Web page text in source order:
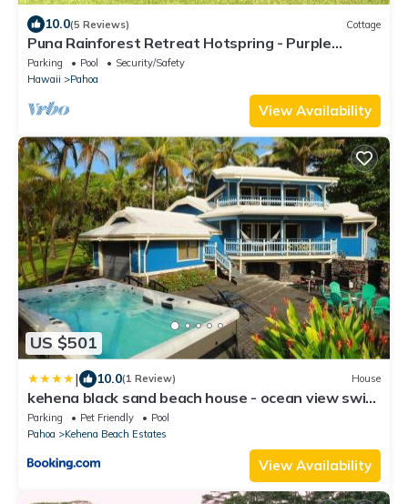
10.0(5 Reviews) Cottage
Puna Rainforest Retreat Hotspring - Purple
Passion Cottage
Parking Pool
Security/Safety
Hawaii
Pahoa
View Availability
US $501
| 10.0(1 Review) House
kehena black sand beach house - ocean view swim
spa
Parking Pet Friendly
Pool
Pahoa
Kehena Beach Estates
View Availability